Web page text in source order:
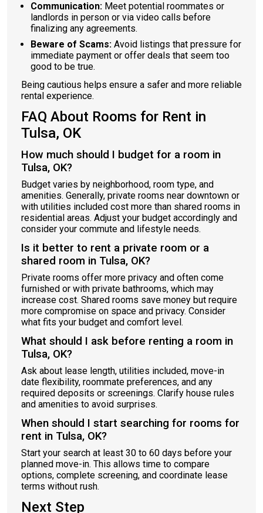
Communication: Meet potential roommates or
landlords in person or via video calls before
finalizing any agreements.
Beware of Scams: Avoid listings that pressure for
immediate payment or offer deals that seem too
good to be true.
Being cautious helps ensure a safer and more reliable
rental experience.
FAQ About Rooms for Rent in
Tulsa, OK
How much should I budget for a room in
Tulsa, OK?
Budget varies by neighborhood, room type, and
amenities. Generally, private rooms near downtown or
with utilities included cost more than shared rooms in
residential areas. Adjust your budget accordingly and
consider your commute and lifestyle needs.
Is it better to rent a private room or a
shared room in Tulsa, OK?
Private rooms offer more privacy and often come
furnished or with private bathrooms, which may
increase cost. Shared rooms save money but require
more compromise on space and privacy. Consider
what fits your budget and comfort level.
What should I ask before renting a room in
Tulsa, OK?
Ask about lease length, utilities included, move-in
date flexibility, roommate preferences, and any
required deposits or screenings. Clarify house rules
and amenities to avoid surprises.
When should I start searching for rooms for
rent in Tulsa, OK?
Start your search at least 30 to 60 days before your
planned move-in. This allows time to compare
options, complete screening, and coordinate lease
terms without rush.
Next Step